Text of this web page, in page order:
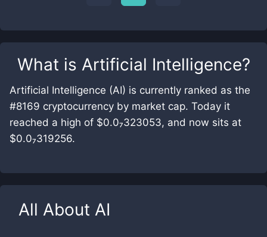
What is Artificial Intelligence?
Artificial Intelligence (AI) is currently ranked as the
#8169 cryptocurrency by market cap. Today it
reached a high of $0.0₇323053, and now sits at
$0.0₇319256.
All About AI